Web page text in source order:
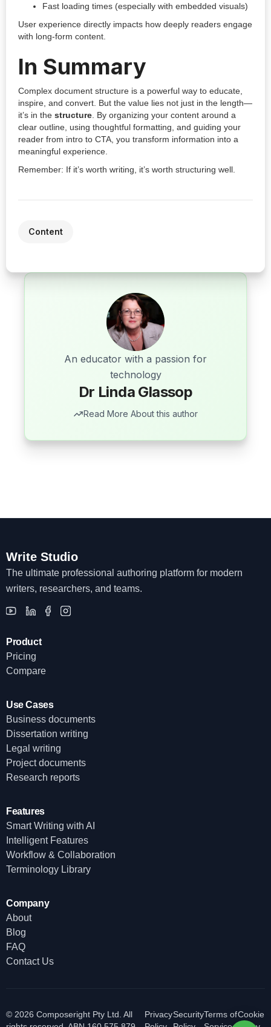
Fast loading times (especially with embedded visuals)
User experience directly impacts how deeply readers engage
with long-form content.
In Summary
Complex document structure is a powerful way to educate,
inspire, and convert. But the value lies not just in the length—
it’s in the structure. By organizing your content around a
clear outline, using thoughtful formatting, and guiding your
reader from intro to CTA, you transform information into a
meaningful experience.
Remember: If it’s worth writing, it’s worth structuring well.
Content
Dr Linda Glassop
An educator with a passion for
technology
Read More About this author
Write Studio
The ultimate professional authoring platform for modern
writers, researchers, and teams.
Product
Pricing
Compare
Use Cases
Business documents
Dissertation writing
Legal writing
Project documents
Research reports
Features
Smart Writing with AI
Intelligent Features
Workflow & Collaboration
Terminology Library
Company
About
Blog
FAQ
Contact Us
© 2026 Composeright Pty Ltd. All
PrivacySecurityTerms ofCookie